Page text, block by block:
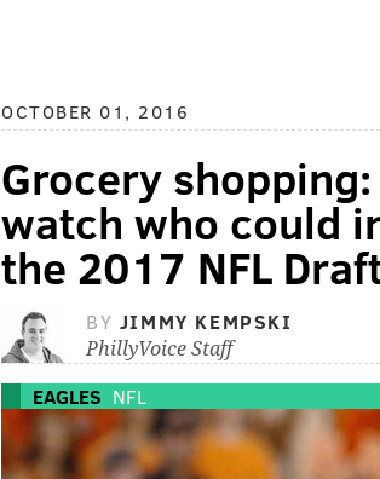
OCTOBER 01, 2016
Grocery
watch who could
the 2017 NFL
BY JIMMY KEMPSKI
PhillyVoice Staff
EAGLES NFL